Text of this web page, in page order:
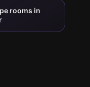
rooms in